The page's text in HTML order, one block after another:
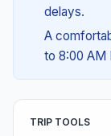
delays.
A
to 8:00 AM
TRIP TOOLS